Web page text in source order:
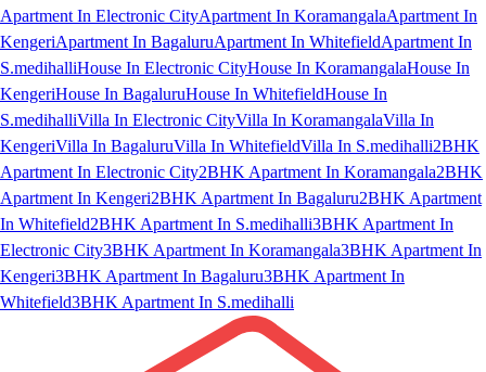
Apartment In Electronic CityApartment In KoramangalaApartment In
KengeriApartment In BagaluruApartment In WhitefieldApartment In
S.medihalliHouse In Electronic CityHouse In KoramangalaHouse In
KengeriHouse In BagaluruHouse In WhitefieldHouse In
S.medihalliVilla In Electronic CityVilla In KoramangalaVilla In
KengeriVilla In BagaluruVilla In WhitefieldVilla In S.medihalli2BHK
Apartment In Electronic City2BHK Apartment In Koramangala2BHK
Apartment In Kengeri2BHK Apartment In Bagaluru2BHK Apartment
In Whitefield2BHK Apartment In S.medihalli3BHK Apartment In
Electronic City3BHK Apartment In Koramangala3BHK Apartment In
Kengeri3BHK Apartment In Bagaluru3BHK Apartment In
Whitefield3BHK Apartment In S.medihalli